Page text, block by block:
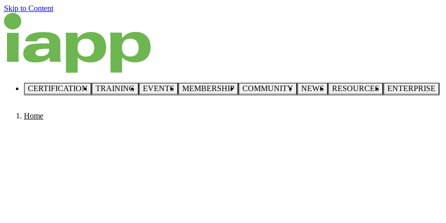
Skip to Content
CERTIFICATION TRAINING EVENTS MEMBERSHIP COMMUNITY NEWS RESOURCES ENTERPRISE
Home